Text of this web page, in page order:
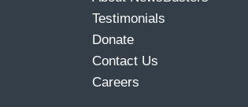
Testimonials
Donate
Contact Us
Careers